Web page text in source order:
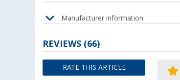
Manufacturer information
REVIEWS (66)
RATE THIS ARTICLE